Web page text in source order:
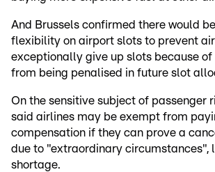
And Brussels confirmed there would
flexibility on airport slots to prevent
exceptionally give up slots because of
from being penalised in future slot
On the sensitive subject of passenger
said airlines may be exempt from
compensation if they can prove a
due to "extraordinary circumstances",
shortage.